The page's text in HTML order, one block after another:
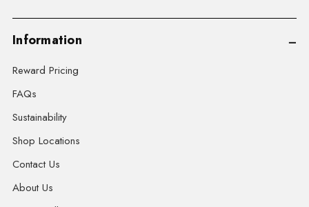
Information
Reward Pricing
FAQs
Sustainability
Shop Locations
Contact Us
About Us